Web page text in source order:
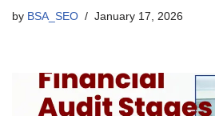
by BSA_SEO January 17, 2026